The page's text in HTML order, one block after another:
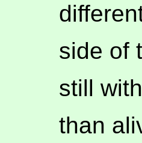
side of
still
than